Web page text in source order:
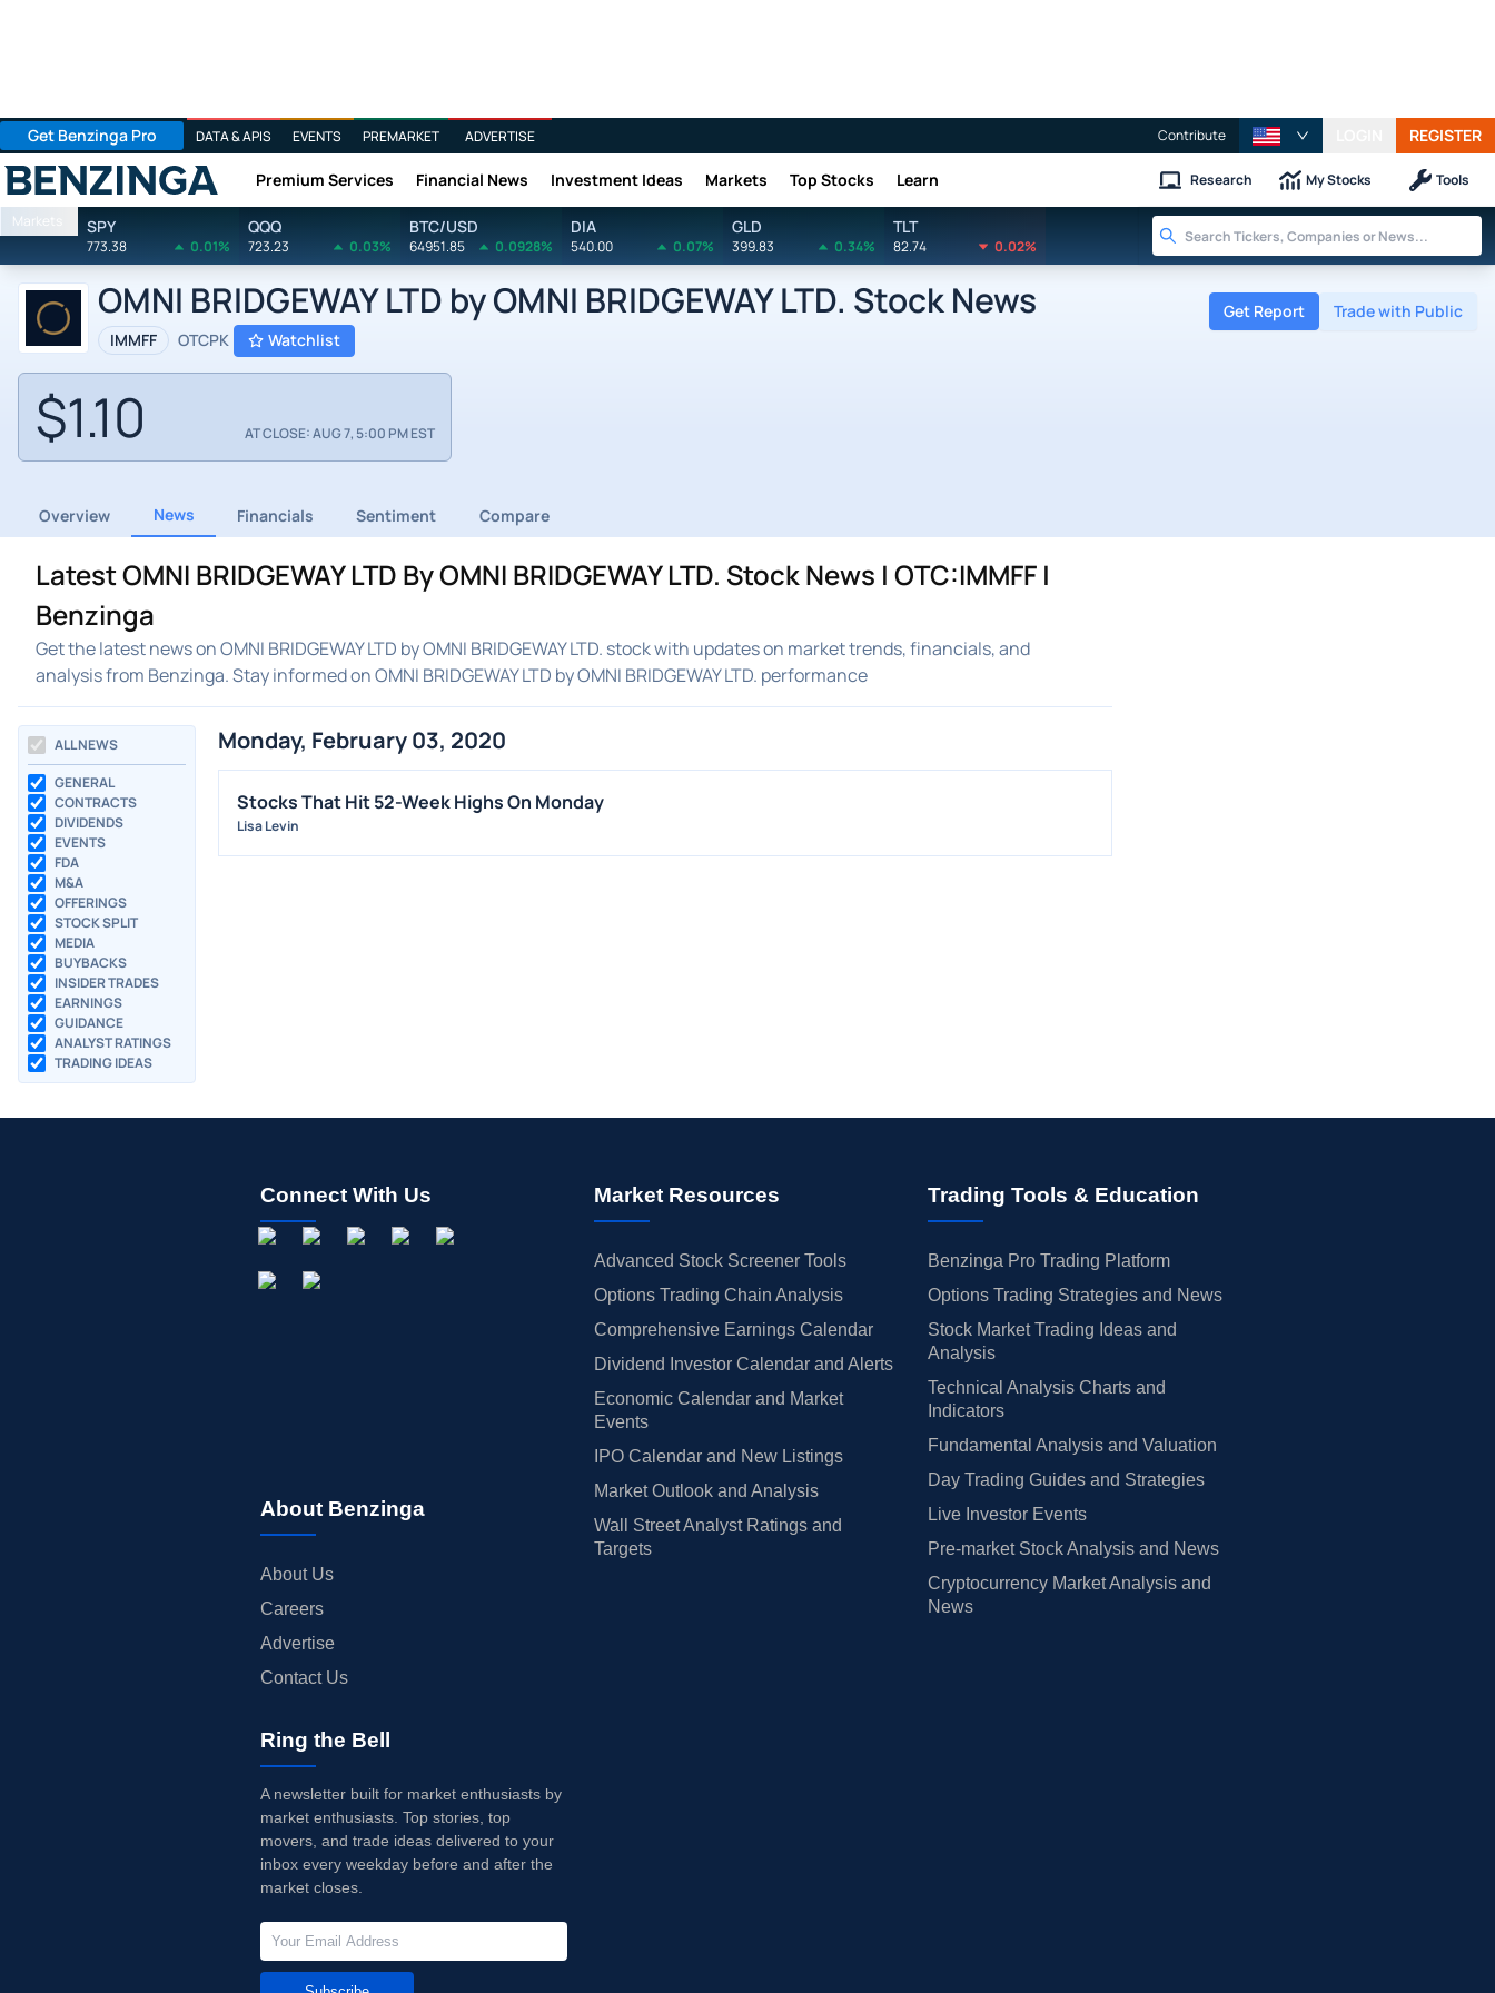
Get Benzinga Pro DATA & APIS EVENTS PREMARKET ADVERTISE Contribute REGISTER
Benzinga Premium Services Financial News Investment Ideas Markets Top Stocks Learn Research My Stocks Tools
Markets SPY
773.38 0.01%
QQQ
723.23 0.03%
BTC/USD
64951.85 0.0928%
DIA
540.00 0.07%
GLD
399.83 0.34%
TLT
82.74 0.02%
OMNI BRIDGEWAY LTD by OMNI BRIDGEWAY LTD. Stock News
IMMFF OTCPK Watchlist
Get Report Trade with Public
$1.10 AT CLOSE: AUG 7, 5:00 PM EST
Overview News Financials Sentiment Compare
Latest OMNI BRIDGEWAY LTD By OMNI BRIDGEWAY LTD. Stock News | OTC:IMMFF |
Benzinga
Get the latest news on OMNI BRIDGEWAY LTD by OMNI BRIDGEWAY LTD. stock with updates on market trends, financials, and
analysis from Benzinga. Stay informed on OMNI BRIDGEWAY LTD by OMNI BRIDGEWAY LTD. performance
ALL NEWS
GENERAL
CONTRACTS
DIVIDENDS
EVENTS
FDA
M&A
OFFERINGS
STOCK SPLIT
MEDIA
BUYBACKS
INSIDER TRADES
EARNINGS
GUIDANCE
ANALYST RATINGS
TRADING IDEAS
Monday, February 03, 2020
Stocks That Hit 52-Week Highs On Monday
Lisa Levin
Connect With Us
About Benzinga
About Us
Careers
Advertise
Contact Us
Market Resources
Advanced Stock Screener Tools
Options Trading Chain Analysis
Comprehensive Earnings Calendar
Dividend Investor Calendar and Alerts
Economic Calendar and Market
Events
IPO Calendar and New Listings
Market Outlook and Analysis
Wall Street Analyst Ratings and
Targets
Trading Tools & Education
Benzinga Pro Trading Platform
Options Trading Strategies and News
Stock Market Trading Ideas and
Analysis
Technical Analysis Charts and
Indicators
Fundamental Analysis and Valuation
Day Trading Guides and Strategies
Live Investor Events
Pre-market Stock Analysis and News
Cryptocurrency Market Analysis and
News
Ring the Bell
A newsletter built for market enthusiasts by
market enthusiasts. Top stories, top
movers, and trade ideas delivered to your
inbox every weekday before and after the
market closes.